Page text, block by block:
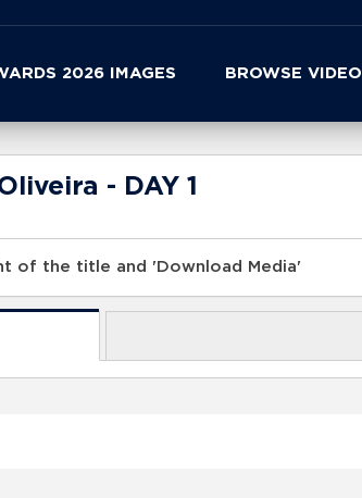
2026 IMAGES BROWSE VIDEO
- DAY 1
of the title and 'Download Media'